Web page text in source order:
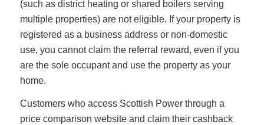
(such as district heating or shared boilers serving
multiple properties) are not eligible. If your property is
registered as a business address or non-domestic
use, you cannot claim the referral reward, even if you
are the sole occupant and use the property as your
home.
Customers who access Scottish Power through a
price comparison website and claim their cashback